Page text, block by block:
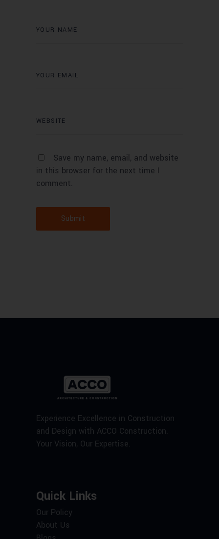
Save my name, email, and website
in this browser for the next time I
comment.
Submit
Experience Excellence in Construction
and Design with ACCO Construction.
Your Vision, Our Expertise.
Quick Links
Our Policy
About Us